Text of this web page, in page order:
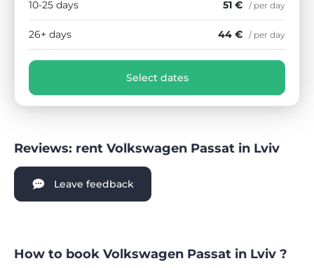
10-25 days 51 € / per day
26+ days 44 € / per day
Select dates
Reviews: rent Volkswagen Passat in Lviv
Leave feedback
How to book Volkswagen Passat in Lviv ?